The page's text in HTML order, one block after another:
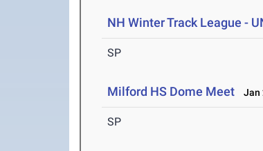
NH Winter Track League -
SP
Milford HS Dome Meet Jan
SP